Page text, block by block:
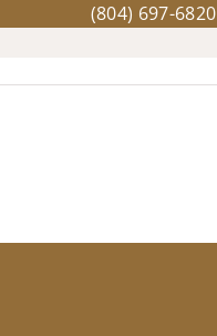
(804) 697-6820